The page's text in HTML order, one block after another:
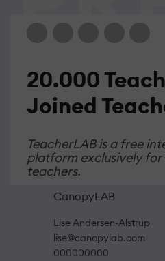
20.000
Joined
TeacherLAB is a free
platform exclusively for
teachers.
CanopyLAB
Lise Andersen-Alstrup
lise@canopylab.com
000000000